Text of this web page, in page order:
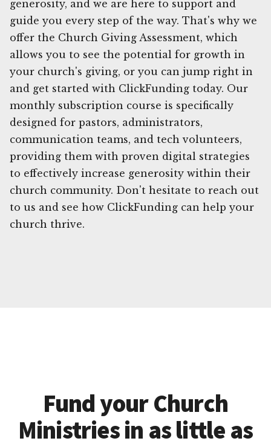
generosity, and we are here to support and
guide you every step of the way. That's why we
offer the Church Giving Assessment, which
allows you to see the potential for growth in
your church's giving, or you can jump right in
and get started with ClickFunding today. Our
monthly subscription course is specifically
designed for pastors, administrators,
communication teams, and tech volunteers,
providing them with proven digital strategies
to effectively increase generosity within their
church community. Don't hesitate to reach out
to us and see how ClickFunding can help your
church thrive.
Fund your Church
Ministries in as little as